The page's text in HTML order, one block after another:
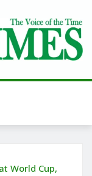
World Cup,